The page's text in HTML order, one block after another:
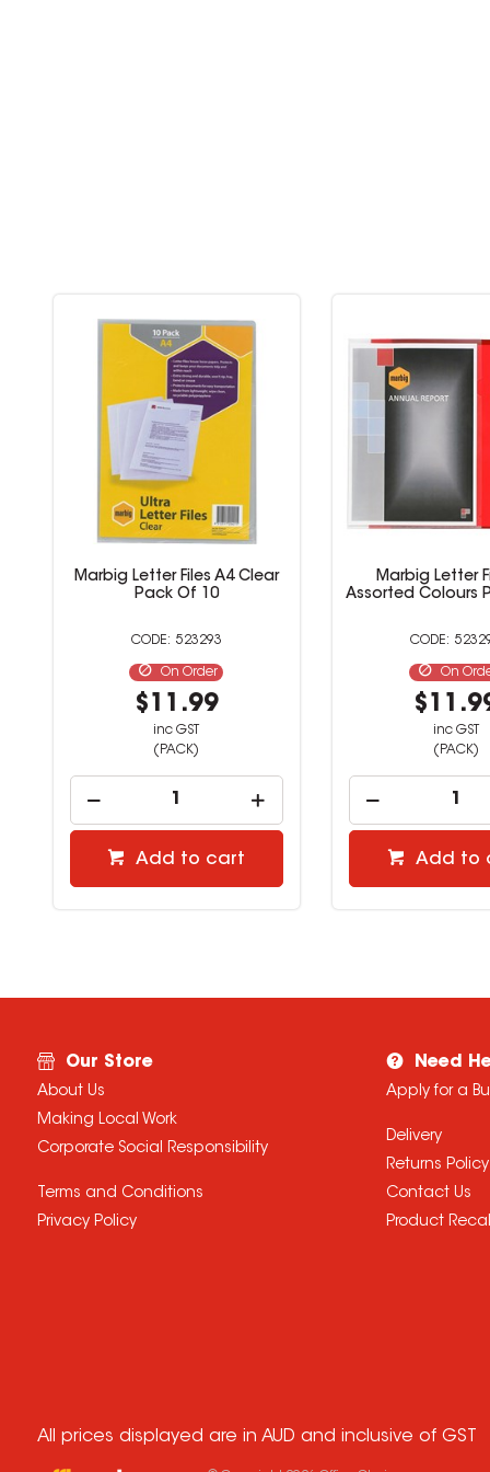
Marbig Letter Files A4 Clear
Pack Of 10
523293
On Order
$11.99
inc GST
(PACK)
Add to cart
Marbig Letter
Assorted Colours
On
inc GST
(PACK)
Add to
Our Store
About Us
Making Local Work
Corporate Social Responsibility
Terms and Conditions
Privacy Policy
Need
Apply for a
Delivery
Returns Policy
Contact Us
Product
All prices displayed are in AUD and inclusive of GST